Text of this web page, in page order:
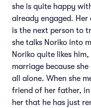
she is quite happy
already engaged.
is the next person to
she talks Noriko into
Noriko quite likes
marriage because
all alone. When she
friend of her father, in
her that he has just